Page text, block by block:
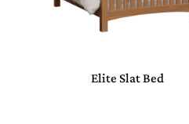
Elite Slat Bed